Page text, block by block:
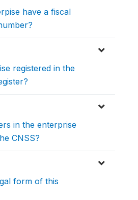
have a fiscal
registered in the
in the enterprise
CNSS?
form of this